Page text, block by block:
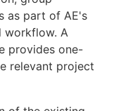
as part of AE's
workflow. A
provides one-
relevant project